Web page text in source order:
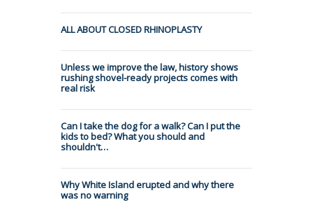
ALL ABOUT CLOSED RHINOPLASTY
Unless we improve the law, history shows
rushing shovel-ready projects comes with
real risk
Can I take the dog for a walk? Can I put the
kids to bed? What you should and
shouldn't…
Why White Island erupted and why there
was no warning